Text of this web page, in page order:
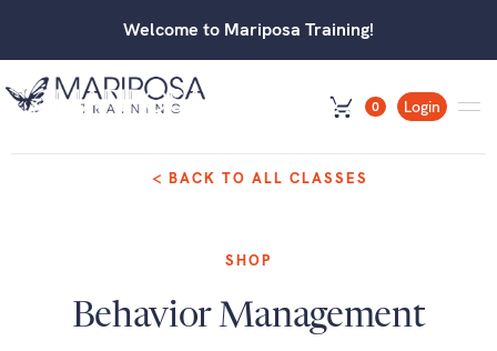
Welcome to Mariposa Training!
0 Login
< BACK TO ALL CLASSES
SHOP
Behavior Management